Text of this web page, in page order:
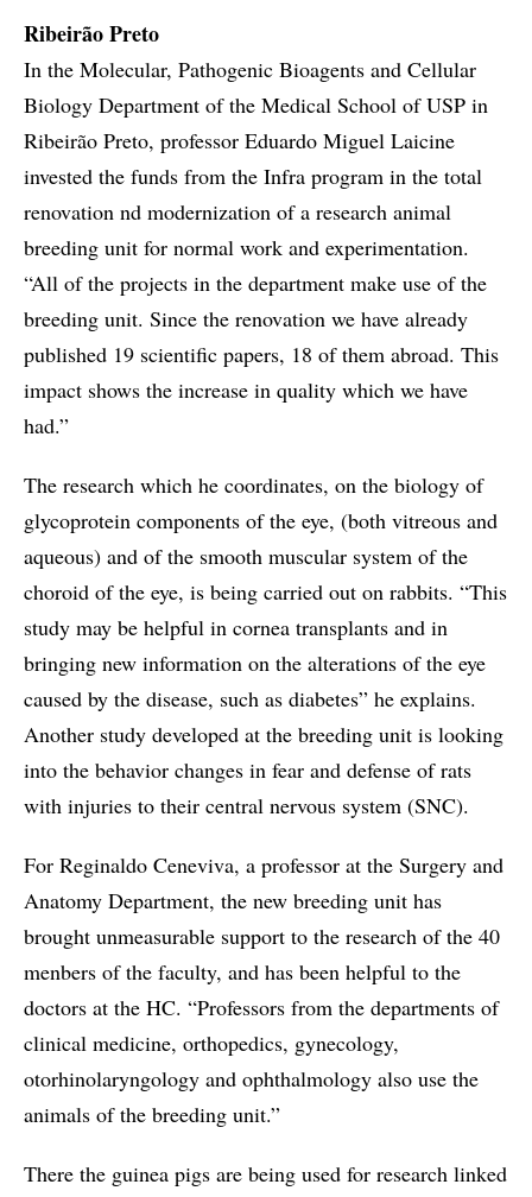
Ribeirão Preto
In the Molecular, Pathogenic Bioagents and Cellular
Biology Department of the Medical School of USP in
Ribeirão Preto, professor Eduardo Miguel Laicine
invested the funds from the Infra program in the total
renovation nd modernization of a research animal
breeding unit for normal work and experimentation.
“All of the projects in the department make use of the
breeding unit. Since the renovation we have already
published 19 scientific papers, 18 of them abroad. This
impact shows the increase in quality which we have
had.”
The research which he coordinates, on the biology of
glycoprotein components of the eye, (both vitreous and
aqueous) and of the smooth muscular system of the
choroid of the eye, is being carried out on rabbits. “This
study may be helpful in cornea transplants and in
bringing new information on the alterations of the eye
caused by the disease, such as diabetes” he explains.
Another study developed at the breeding unit is looking
into the behavior changes in fear and defense of rats
with injuries to their central nervous system (SNC).
For Reginaldo Ceneviva, a professor at the Surgery and
Anatomy Department, the new breeding unit has
brought unmeasurable support to the research of the 40
menbers of the faculty, and has been helpful to the
doctors at the HC. “Professors from the departments of
clinical medicine, orthopedics, gynecology,
otorhinolaryngology and ophthalmology also use the
animals of the breeding unit.”
There the guinea pigs are being used for research linked